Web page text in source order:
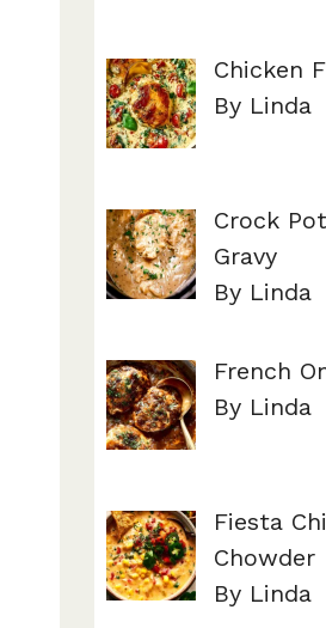
Chicken
By Linda
Crock
Gravy
By Linda
French
By Linda
Fiesta
Chowder
By Linda